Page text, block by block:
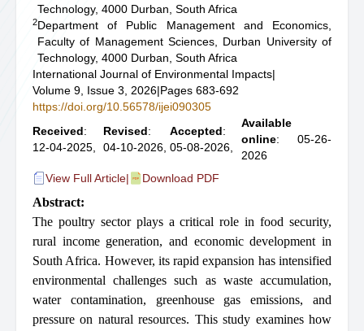
Technology, 4000 Durban, South Africa
2Department of Public Management and Economics,
Faculty of Management Sciences, Durban University of
Technology, 4000 Durban, South Africa
International Journal of Environmental Impacts|
Volume 9, Issue 3, 2026|Pages 683-692
https://doi.org/10.56578/ijei090305
Received:
12-04-2025,
Revised:
04-10-2026,
Accepted:
05-08-2026,
Available
online: 05-26-
2026
View Full Article| Download PDF
Abstract:
The poultry sector plays a critical role in food security,
rural income generation, and economic development in
South Africa. However, its rapid expansion has intensified
environmental challenges such as waste accumulation,
water contamination, greenhouse gas emissions, and
pressure on natural resources. This study examines how